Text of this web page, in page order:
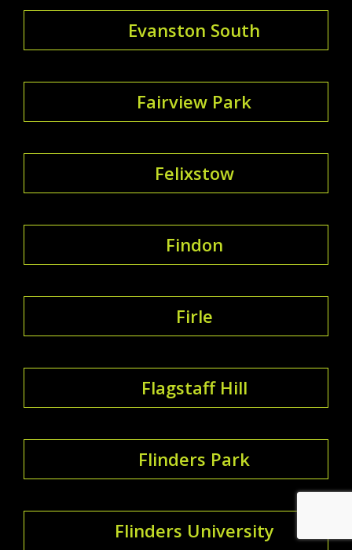
Evanston South
Fairview Park
Felixstow
Findon
Firle
Flagstaff Hill
Flinders Park
Flinders University